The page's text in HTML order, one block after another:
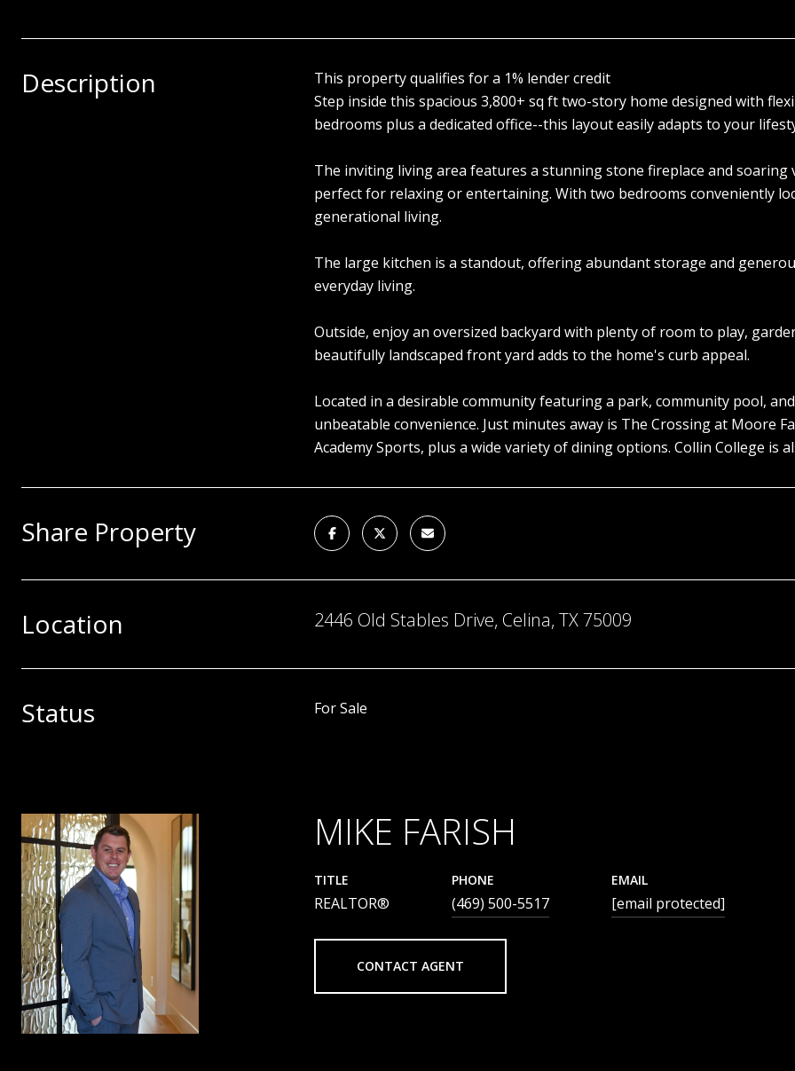
Description
This property qualifies for a 1% lender credit
Step inside this spacious 3,800+ sq ft two-story home designed with
bedrooms plus a dedicated office--this layout easily adapts to your
The inviting living area features a stunning stone fireplace and
perfect for relaxing or entertaining. With two bedrooms conveniently
generational living.
The large kitchen is a standout, offering abundant storage and
everyday living.
Outside, enjoy an oversized backyard with plenty of room to play,
beautifully landscaped front yard adds to the home's curb appeal.
Located in a desirable community featuring a park, community pool,
unbeatable convenience. Just minutes away is The Crossing at Moore
Academy Sports, plus a wide variety of dining options. Collin College is
Share Property
Location 2446 Old Stables Drive, Celina, TX 75009
Status For Sale
MIKE FARISH
TITLE
REALTOR®
PHONE
(469) 500-5517
EMAIL
[email protected]
CONTACT AGENT